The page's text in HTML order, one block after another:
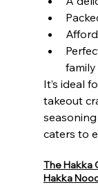
family
It’s ideal
takeout
caters to
The Hakka
Hakka